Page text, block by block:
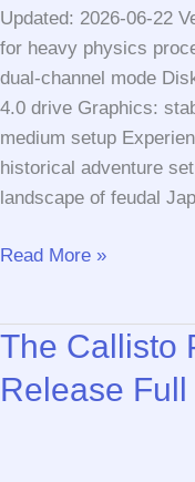
Updated: 2026-06-22
for heavy physics
dual-channel mode
4.0 drive Graphics:
medium setup
historical adventure
landscape of feudal
Assassin’s
Digital
Deluxe
Edition
Read More »
The Callisto
Release